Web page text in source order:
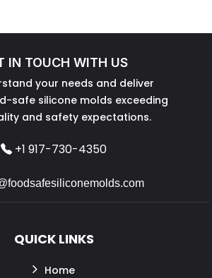
IN TOUCH WITH US
your needs and deliver
safe silicone molds exceeding
and safety expectations.
+1 917-730-4350
QUICK LINKS
Home